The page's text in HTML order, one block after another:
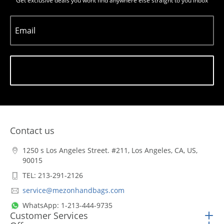
Email
Contact us
1250 s Los Angeles Street. #211, Los Angeles, CA, US,
90015
TEL: 213-291-2126
service@mezonhandbags.com
WhatsApp: 1-213-444-9735
Customer Services